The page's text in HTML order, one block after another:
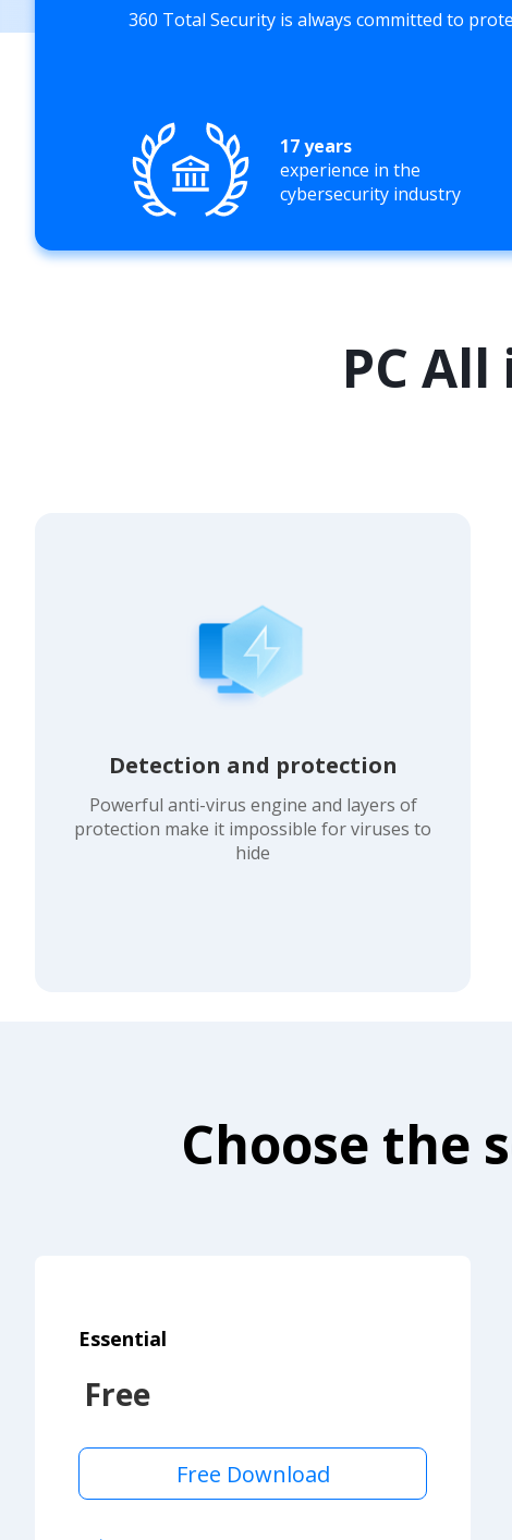
360 Total Security is always committed to
17 years
experience in the
cybersecurity industry
PC
Detection and protection
Powerful anti-virus engine and layers of
protection make it impossible for viruses to
hide
Choose the
Essential
Free
Free Download